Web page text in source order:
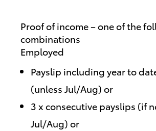
Proof of income – one of the
combinations
Employed
Payslip including year to
(unless Jul/Aug) or
3 x consecutive payslips (if
Jul/Aug) or